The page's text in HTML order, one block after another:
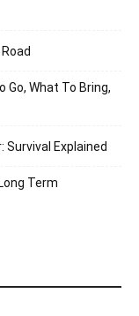
Go, What To Bring,
Survival Explained
Term